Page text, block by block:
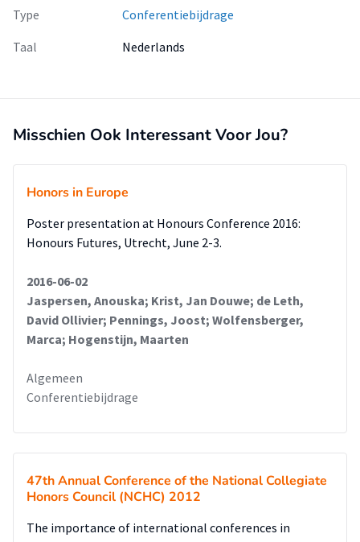
Type
Conferentiebijdrage
Taal
Nederlands
Misschien Ook Interessant Voor Jou?
Honors in Europe
Poster presentation at Honours Conference 2016:
Honours Futures, Utrecht, June 2-3.
2016-06-02
Jaspersen, Anouska; Krist, Jan Douwe; de Leth,
David Ollivier; Pennings, Joost; Wolfensberger,
Marca; Hogenstijn, Maarten
Algemeen
Conferentiebijdrage
47th Annual Conference of the National Collegiate
Honors Council (NCHC) 2012
The importance of international conferences in